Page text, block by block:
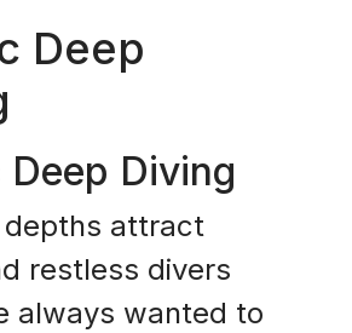
Deep
Deep Diving
depths attract
restless divers
always wanted to